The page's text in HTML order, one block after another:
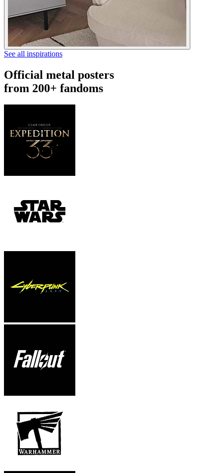
See all inspirations
Official metal posters
from 200+ fandoms